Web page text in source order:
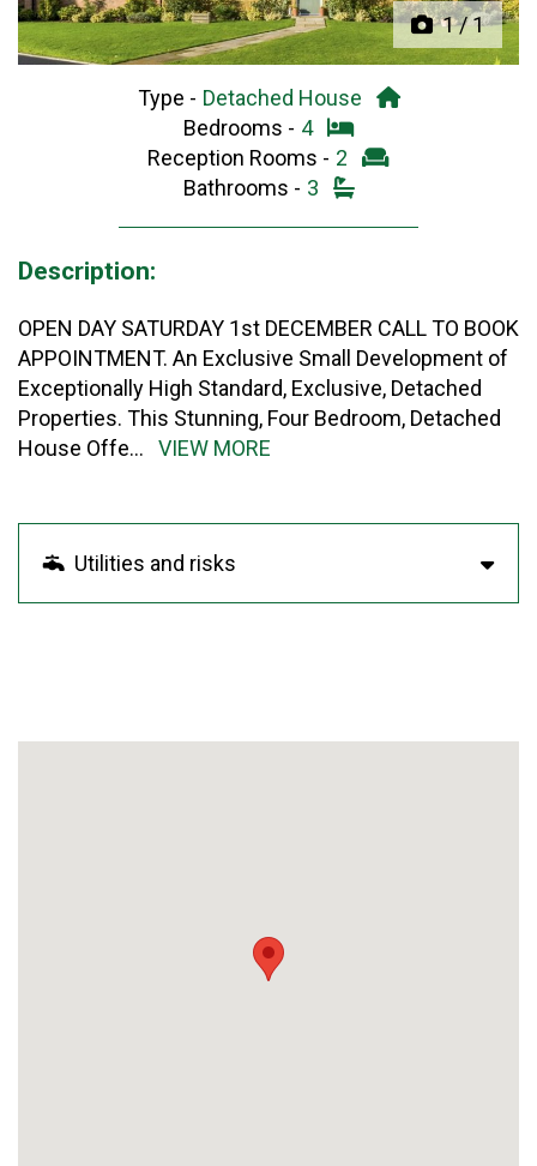
1/1
Type - Detached House
Bedrooms - 4
Reception Rooms - 2
Bathrooms - 3
Description:
OPEN DAY SATURDAY 1st DECEMBER CALL TO BOOK
APPOINTMENT. An Exclusive Small Development of
Exceptionally High Standard, Exclusive, Detached
Properties. This Stunning, Four Bedroom, Detached
House Offe... VIEW MORE
Utilities and risks